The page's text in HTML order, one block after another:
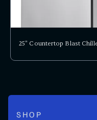
25" Countertop Blast
SHOP